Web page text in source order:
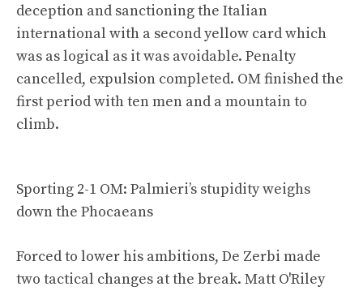
deception and sanctioning the Italian
international with a second yellow card which
was as logical as it was avoidable. Penalty
cancelled, expulsion completed. OM finished the
first period with ten men and a mountain to
climb.
Sporting 2-1 OM: Palmieri’s stupidity weighs
down the Phocaeans
Forced to lower his ambitions, De Zerbi made
two tactical changes at the break. Matt O'Riley